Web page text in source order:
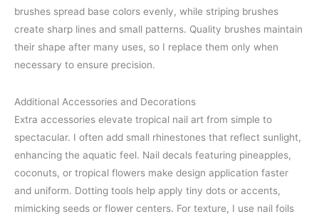
brushes spread base colors evenly, while striping brushes
create sharp lines and small patterns. Quality brushes maintain
their shape after many uses, so I replace them only when
necessary to ensure precision.
Additional Accessories and Decorations
Extra accessories elevate tropical nail art from simple to
spectacular. I often add small rhinestones that reflect sunlight,
enhancing the aquatic feel. Nail decals featuring pineapples,
coconuts, or tropical flowers make design application faster
and uniform. Dotting tools help apply tiny dots or accents,
mimicking seeds or flower centers. For texture, I use nail foils